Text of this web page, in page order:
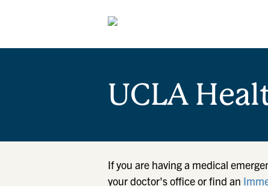
UCLA
If you are having a medical
your doctor's office or find an